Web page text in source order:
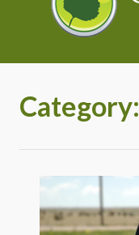
Category:
Service